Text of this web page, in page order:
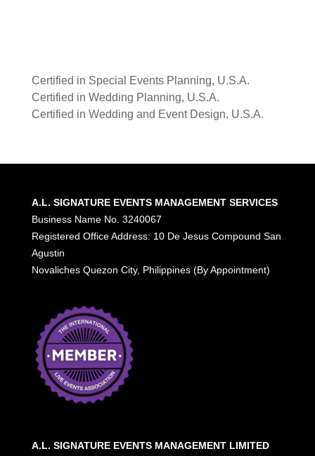
Certified in Special Events Planning, U.S.A.
Certified in Wedding Planning, U.S.A.
Certified in Wedding and Event Design, U.S.A.
A.L. SIGNATURE EVENTS MANAGEMENT SERVICES
Business Name No. 3240067
Registered Office Address: 10 De Jesus Compound San
Agustin
Novaliches Quezon City, Philippines (By Appointment)
A.L. SIGNATURE EVENTS MANAGEMENT LIMITED